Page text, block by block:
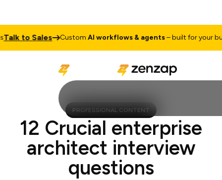
to Sales CustomAI workflows & agents– built for your
PROFESSIONAL CONTENT
12 Crucial enterprise
architect interview
questions